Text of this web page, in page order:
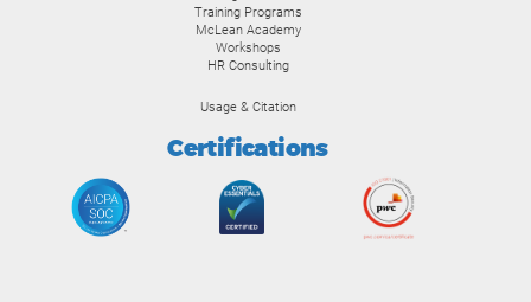
Training Programs
McLean Academy
Workshops
HR Consulting
Usage & Citation
Certifications